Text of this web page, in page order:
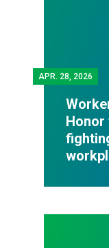
APR. 28, 2026
Honor